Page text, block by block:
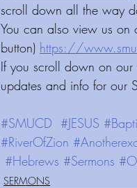
scroll down all the way
You can also view us on
button) https://
If you scroll down on
updates and info for our
#SMUCD #JESUS
#RiverOfZion
#Hebrews #Sermons
SERMONS